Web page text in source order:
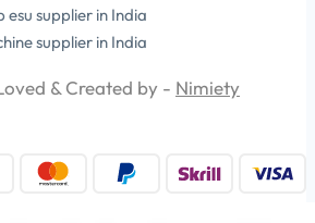
esu supplier in India
supplier in India
& Created by - Nimiety